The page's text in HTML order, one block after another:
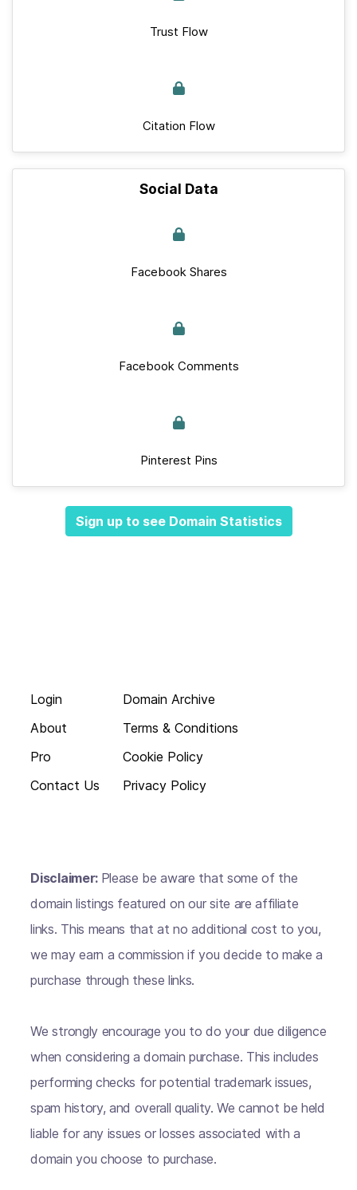
Trust Flow
Citation Flow
Social Data
Facebook Shares
Facebook Comments
Pinterest Pins
Sign up to see Domain Statistics
Login
About
Pro
Contact Us
Domain Archive
Terms & Conditions
Cookie Policy
Privacy Policy
Disclaimer: Please be aware that some of the
domain listings featured on our site are affiliate
links. This means that at no additional cost to you,
we may earn a commission if you decide to make a
purchase through these links.
We strongly encourage you to do your due diligence
when considering a domain purchase. This includes
performing checks for potential trademark issues,
spam history, and overall quality. We cannot be held
liable for any issues or losses associated with a
domain you choose to purchase.